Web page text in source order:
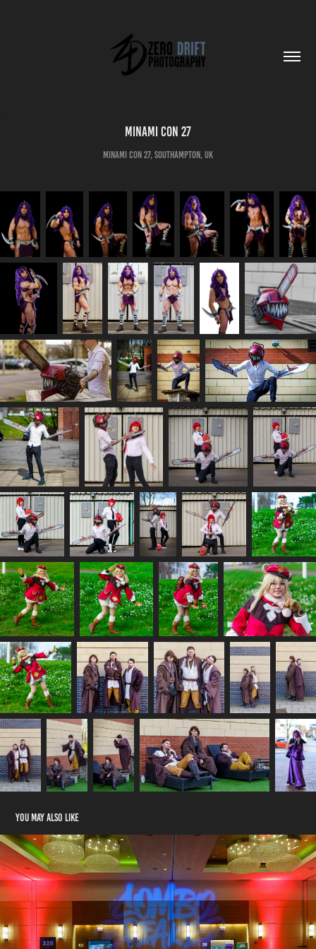
Minami Con 27
Minami Con 27, Southampton, UK
You may also like
Combo Breaker 2023 Day 2